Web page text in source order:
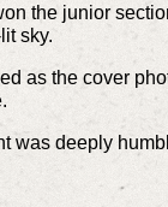
the junior
sky.
as the cover
was deeply